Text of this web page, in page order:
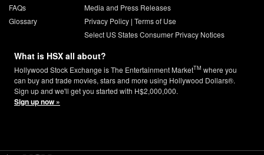
FAQs
Glossary
Media and Press Releases
Privacy Policy| Terms of Use
Select US States Consumer Privacy Notices
What is HSX all about?
Hollywood Stock Exchange is The Entertainment MarketTM where you
can buy and trade movies, stars and more using Hollywood Dollars®.
Sign up and we'll get you started with H$2,000,000.
Sign up now »